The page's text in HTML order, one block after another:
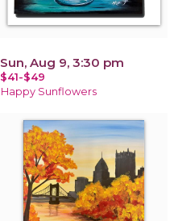
Sun, Aug 9, 3:30 pm
$41-$49
Happy Sunflowers